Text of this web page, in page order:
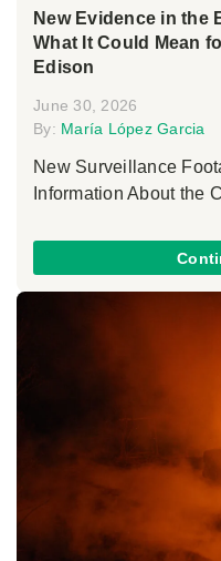
New Evidence in the
What It Could Mean
Edison
June 30, 2026
By: María López Garcia
New Surveillance
Information About the